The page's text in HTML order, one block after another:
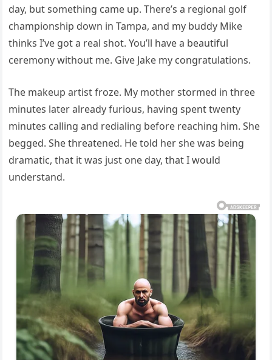
day, but something came up. There’s a regional golf
championship down in Tampa, and my buddy Mike
thinks I’ve got a real shot. You’ll have a beautiful
ceremony without me. Give Jake my congratulations.
The makeup artist froze. My mother stormed in three
minutes later already furious, having spent twenty
minutes calling and redialing before reaching him. She
begged. She threatened. He told her she was being
dramatic, that it was just one day, that I would
understand.